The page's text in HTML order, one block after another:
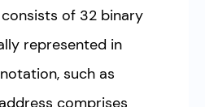
of 32 binary
represented in
such as
address comprises